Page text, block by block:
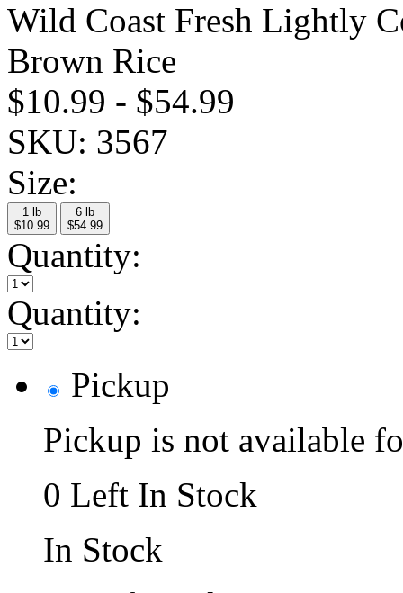
Wild Coast Fresh Lightly
Brown Rice
$10.99 - $54.99
SKU: 3567
Size:
1 lb
$10.99
6 lb
$54.99
Quantity:
Quantity:
Pickup
Pickup is not available
0 Left In Stock
In Stock